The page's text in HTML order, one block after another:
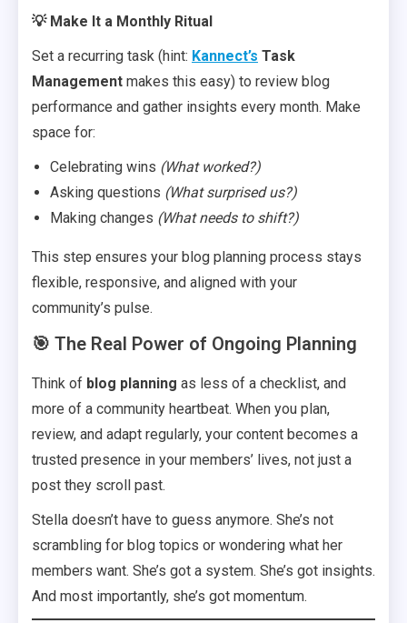
💡 Make It a Monthly Ritual
Set a recurring task (hint: Kannect’s Task
Management makes this easy) to review blog
performance and gather insights every month. Make
space for:
Celebrating wins (What worked?)
Asking questions (What surprised us?)
Making changes (What needs to shift?)
This step ensures your blog planning process stays
flexible, responsive, and aligned with your
community’s pulse.
🎯 The Real Power of Ongoing Planning
Think of blog planning as less of a checklist, and
more of a community heartbeat. When you plan,
review, and adapt regularly, your content becomes a
trusted presence in your members’ lives, not just a
post they scroll past.
Stella doesn’t have to guess anymore. She’s not
scrambling for blog topics or wondering what her
members want. She’s got a system. She’s got insights.
And most importantly, she’s got momentum.